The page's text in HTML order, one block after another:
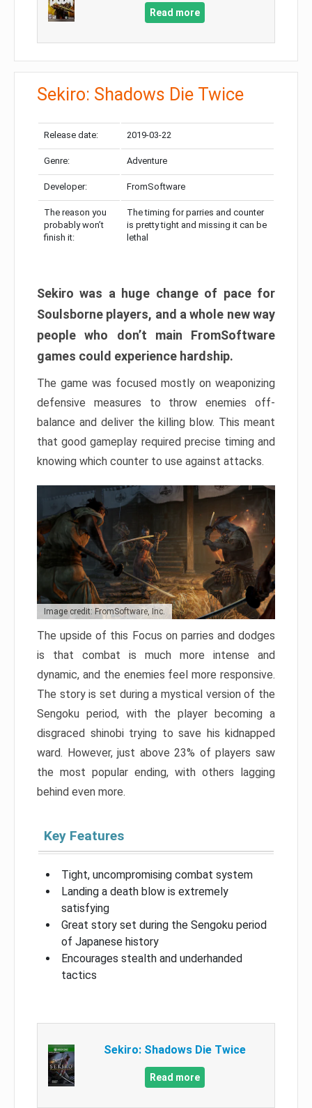
Read more
Sekiro: Shadows Die Twice
Release date: 2019-03-22
Genre: Adventure
Developer: FromSoftware
The reason you
probably won’t
finish it:
The timing for parries and counter
is pretty tight and missing it can be
lethal
Sekiro was a huge change of pace for
Soulsborne players, and a whole new way
people who don’t main FromSoftware
games could experience hardship.
The game was focused mostly on weaponizing
defensive measures to throw enemies off-
balance and deliver the killing blow. This meant
that good gameplay required precise timing and
knowing which counter to use against attacks.
Image credit: FromSoftware, Inc.
The upside of this Focus on parries and dodges
is that combat is much more intense and
dynamic, and the enemies feel more responsive.
The story is set during a mystical version of the
Sengoku period, with the player becoming a
disgraced shinobi trying to save his kidnapped
ward. However, just above 23% of players saw
the most popular ending, with others lagging
behind even more.
Key Features
Tight, uncompromising combat system
Landing a death blow is extremely
satisfying
Great story set during the Sengoku period
of Japanese history
Encourages stealth and underhanded
tactics
Sekiro: Shadows Die Twice
Read more